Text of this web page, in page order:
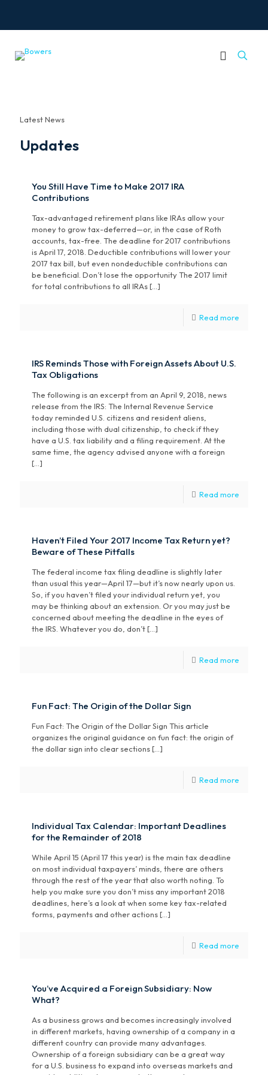
Latest News
Updates
You Still Have Time to Make 2017 IRA
Contributions
Tax-advantaged retirement plans like IRAs allow your
money to grow tax-deferred—or, in the case of Roth
accounts, tax-free. The deadline for 2017 contributions
is April 17, 2018. Deductible contributions will lower your
2017 tax bill, but even nondeductible contributions can
be beneficial. Don’t lose the opportunity The 2017 limit
for total contributions to all IRAs […]
Read more
IRS Reminds Those with Foreign Assets About U.S.
Tax Obligations
The following is an excerpt from an April 9, 2018, news
release from the IRS: The Internal Revenue Service
today reminded U.S. citizens and resident aliens,
including those with dual citizenship, to check if they
have a U.S. tax liability and a filing requirement. At the
same time, the agency advised anyone with a foreign
[…]
Read more
Haven’t Filed Your 2017 Income Tax Return yet?
Beware of These Pitfalls
The federal income tax filing deadline is slightly later
than usual this year—April 17—but it’s now nearly upon us.
So, if you haven’t filed your individual return yet, you
may be thinking about an extension. Or you may just be
concerned about meeting the deadline in the eyes of
the IRS. Whatever you do, don’t […]
Read more
Fun Fact: The Origin of the Dollar Sign
Fun Fact: The Origin of the Dollar Sign This article
organizes the original guidance on fun fact: the origin of
the dollar sign into clear sections[…]
Read more
Individual Tax Calendar: Important Deadlines
for the Remainder of 2018
While April 15 (April 17 this year) is the main tax deadline
on most individual taxpayers’ minds, there are others
through the rest of the year that also worth noting. To
help you make sure you don’t miss any important 2018
deadlines, here’s a look at when some key tax-related
forms, payments and other actions […]
Read more
You’ve Acquired a Foreign Subsidiary: Now
What?
As a business grows and becomes increasingly involved
in different markets, having ownership of a company in a
different country can provide many advantages.
Ownership of a foreign subsidiary can be a great way
for a U.S. business to expand into overseas markets and